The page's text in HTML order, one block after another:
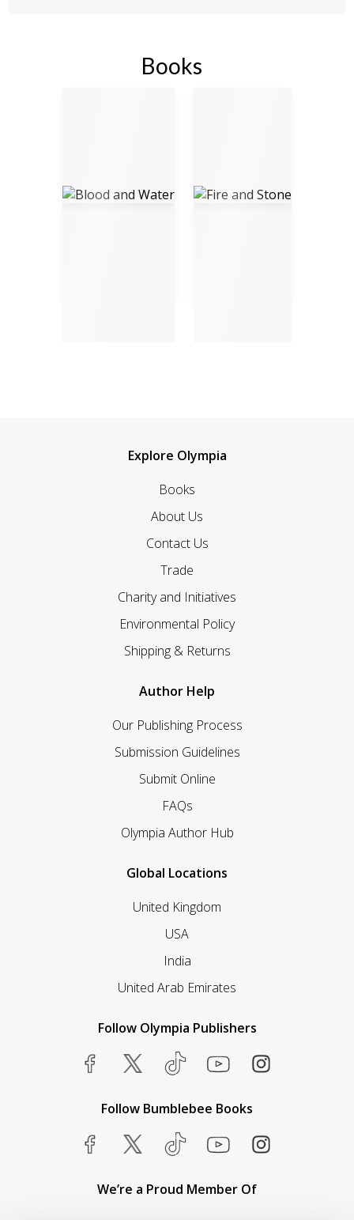
Books
Explore Olympia
Books
About Us
Contact Us
Trade
Charity and Initiatives
Environmental Policy
Shipping & Returns
Author Help
Our Publishing Process
Submission Guidelines
Submit Online
FAQs
Olympia Author Hub
Global Locations
United Kingdom
USA
India
United Arab Emirates
Follow Olympia Publishers
Follow Bumblebee Books
We’re a Proud Member Of